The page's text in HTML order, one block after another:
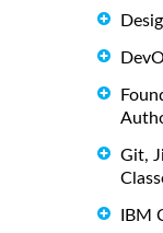
Git,
IBM